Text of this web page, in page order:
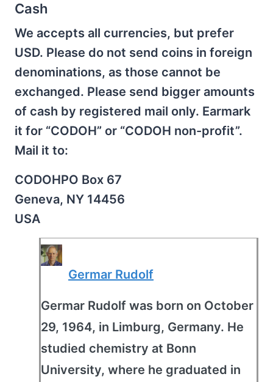
Cash
We accepts all currencies, but prefer
USD. Please do not send coins in foreign
denominations, as those cannot be
exchanged. Please send bigger amounts
of cash by registered mail only. Earmark
it for “CODOH” or “CODOH non-profit”.
Mail it to:
CODOHPO Box 67
Geneva, NY 14456
USA
Germar Rudolf
Germar Rudolf was born on October
29, 1964, in Limburg, Germany. He
studied chemistry at Bonn
University, where he graduated in